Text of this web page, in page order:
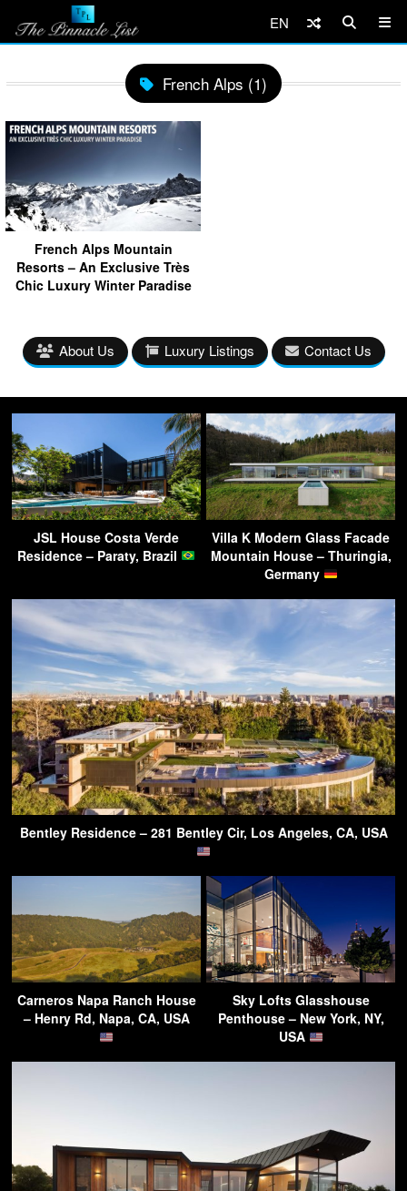
EN
French Alps (1)
French Alps Mountain
Resorts – An Exclusive Très
Chic Luxury Winter Paradise
About Us Luxury Listings Contact Us
JSL House Costa Verde
Residence – Paraty, Brazil
Villa K Modern Glass Facade
Mountain House – Thuringia,
Germany
Bentley Residence – 281 Bentley Cir, Los Angeles, CA, USA
Carneros Napa Ranch House
– Henry Rd, Napa, CA, USA
Sky Lofts Glasshouse
Penthouse – New York, NY,
USA